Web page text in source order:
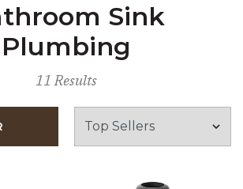
Sink
Plumbing
11 Results